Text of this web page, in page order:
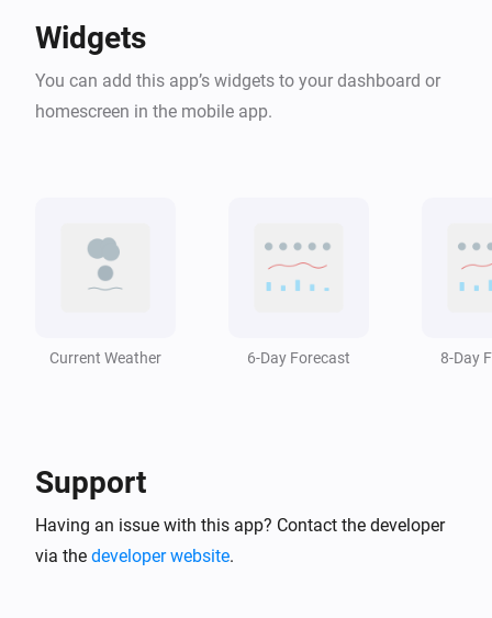
Swiss Weather
A Warning type warning is issued
A weather warning has ended
Swiss Weather
Zero-degree level drops below
Swiss Weather
Widgets
You can add this app’s widgets to your dashboard or
homescreen in the mobile app.
Current Weather 6-Day Forecast 8-Day
Support
Having an issue with this app? Contact the developer
via the developer website.